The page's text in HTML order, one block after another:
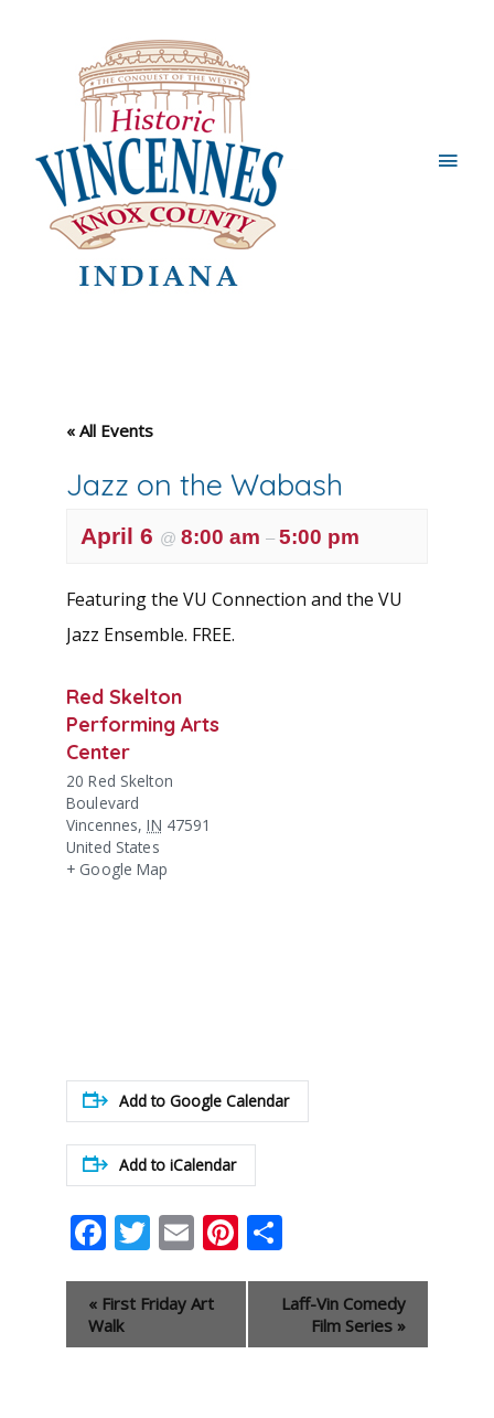
Main
« All Events
Jazz on the Wabash
April 6 @ 8:00 am – 5:00 pm
Featuring the VU Connection and the VU
Jazz Ensemble. FREE.
Red Skelton
Performing Arts
Center
20 Red Skelton
Boulevard
Vincennes, IN 47591
United States
+ Google Map
Add to Google Calendar
Add to iCalendar
Facebook
Twitter
EmailPinterest
Event
Navigation
« First Friday Art
Walk
Laff-Vin Comedy
Film Series »